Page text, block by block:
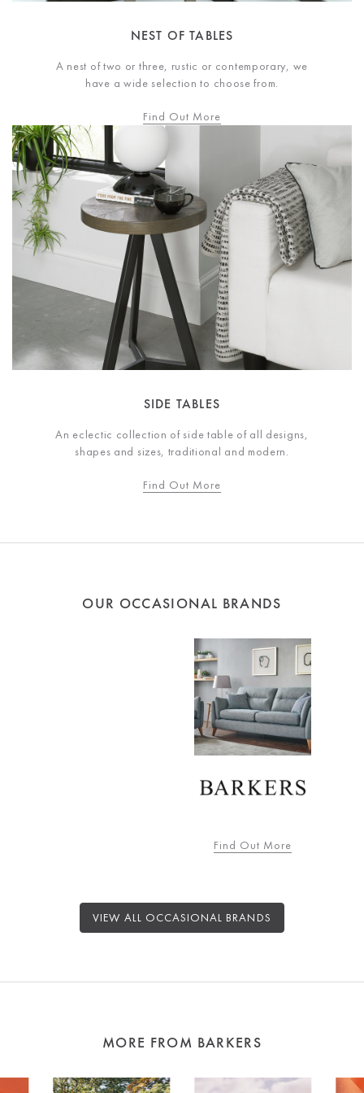
NEST OF TABLES
A nest of two or three, rustic or contemporary, we
have a wide selection to choose from.
Find Out More
SIDE TABLES
An eclectic collection of side table of all designs,
shapes and sizes, traditional and modern.
Find Out More
OUR OCCASIONAL BRANDS
Find Out More
VIEW ALL OCCASIONAL BRANDS
MORE FROM BARKERS